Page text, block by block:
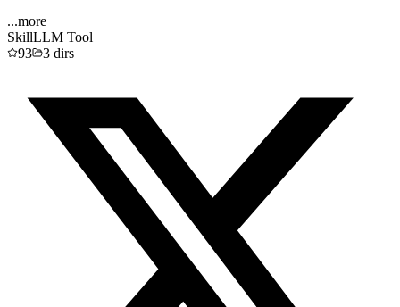
...more
SkillLLM Tool
93
3 dirs